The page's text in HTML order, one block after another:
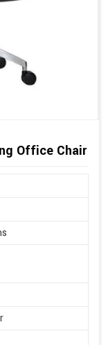
Office Chair